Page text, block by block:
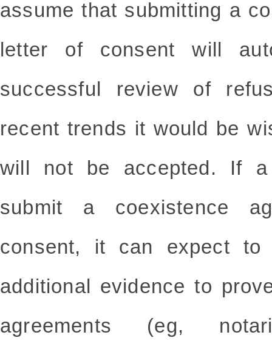
assume that submitting a
letter of consent will
successful review of
recent trends it would be
will not be accepted. If
submit a coexistence
consent, it can expect to
additional evidence to
agreements (eg,